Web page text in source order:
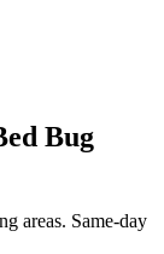
Bug
areas. Same-day